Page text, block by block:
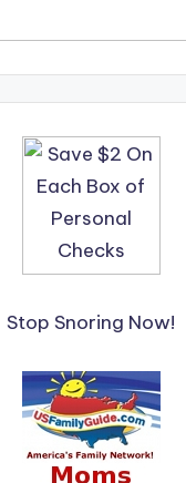
Stop Snoring Now!